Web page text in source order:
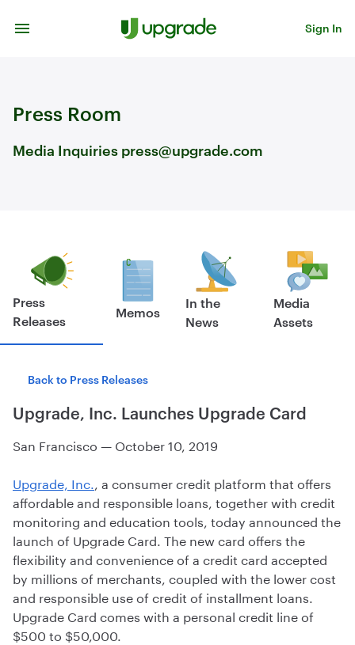
Sign In
Press Room
Media Inquiries press@upgrade.com
Press
Releases
Memos
In the
News
Media
Assets
Back to Press Releases
Upgrade, Inc. Launches Upgrade Card
San Francisco — October 10, 2019
Upgrade, Inc. , a consumer credit platform that offers
affordable and responsible loans, together with credit
monitoring and education tools, today announced the
launch of Upgrade Card. The new card offers the
flexibility and convenience of a credit card accepted
by millions of merchants, coupled with the lower cost
and responsible use of credit of installment loans.
Upgrade Card comes with a personal credit line of
$500 to $50,000.